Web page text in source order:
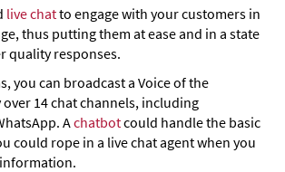
live chatto engage with your customers in
thus putting them at ease and in a state
quality responses.
you can broadcast a Voice of the
14 chat channels, including
Achatbotcould handle the basic
could rope in a live chat agent when you